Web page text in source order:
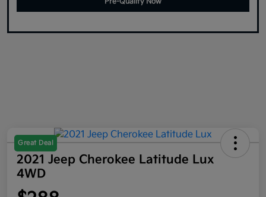
Great Deal
2021 Jeep Cherokee Latitude Lux
4WD